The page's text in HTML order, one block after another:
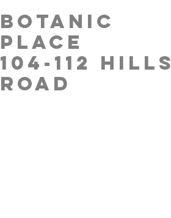
BOTANIC
PLACE
104-112 Hills
ROAD